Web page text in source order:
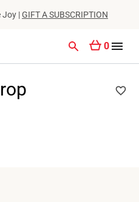
Joy |GIFT A SUBSCRIPTION
0